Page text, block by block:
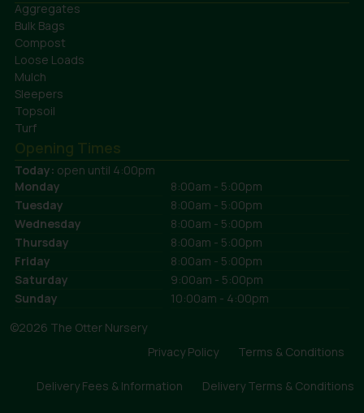
Aggregates
Bulk Bags
Compost
Loose Loads
Mulch
Sleepers
Topsoil
Turf
Opening Times
Today: open until 4:00pm
Monday
8:00am - 5:00pm
Tuesday
8:00am - 5:00pm
Wednesday
8:00am - 5:00pm
Thursday
8:00am - 5:00pm
Friday
8:00am - 5:00pm
Saturday
9:00am - 5:00pm
Sunday
10:00am - 4:00pm
©2026 The Otter Nursery
Privacy Policy
Terms & Conditions
Delivery Fees & Information Delivery Terms & Conditions